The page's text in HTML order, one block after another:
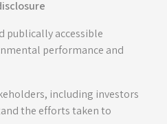
publically accessible
performance and
including investors
the efforts taken to